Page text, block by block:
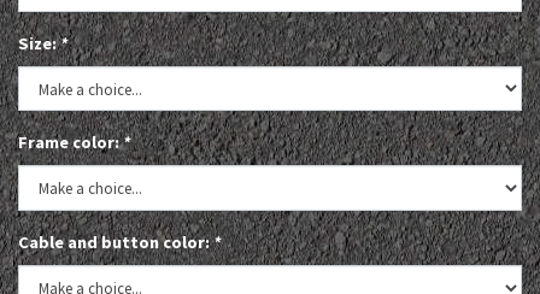
Size:*
Frame color:*
Cable and button color:*